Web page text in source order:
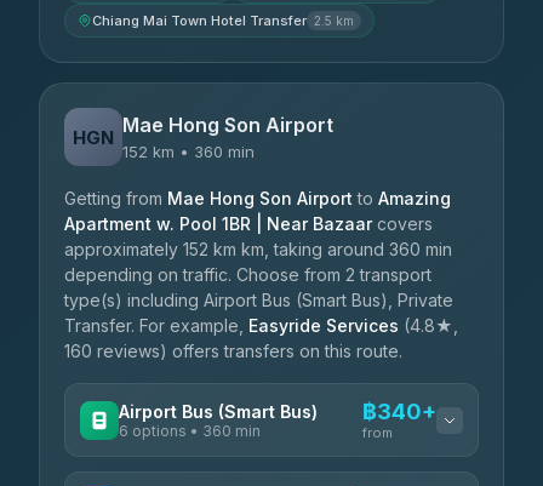
Chiang Mai Town Hotel Transfer 2.5 km
HGN Mae Hong Son Airport
152 km • 360 min
Getting from Mae Hong Son Airport to Amazing
Apartment w. Pool 1BR | Near Bazaarcovers
approximately 152 km km, taking around 360 min
depending on traffic. Choose from 2 transport
type(s) including Airport Bus (Smart Bus), Private
Transfer. For example, Easyride Services (4.8★,
160 reviews) offers transfers on this route.
Airport Bus (Smart Bus)
6 options • 360 min
฿340+
from